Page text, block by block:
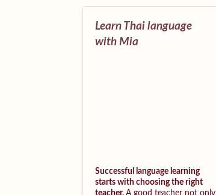
Learn Thai language
with Mia
Successful language learning
starts with choosing the right
teacher. A good teacher not only